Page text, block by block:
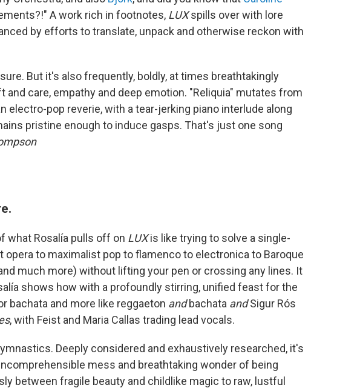
A work rich in footnotes, LUXspills over with lore
by efforts to translate, unpack and otherwise reckon with
But it's also frequently, boldly, at times breathtakingly
care, empathy and deep emotion. "Reliquia" mutates from
electro-pop reverie, with a tear-jerking piano interlude along
pristine enough to induce gasps. That's just one song
what Rosalía pulls off on LUXis like trying to solve a single-
opera to maximalist pop to flamenco to electronica to Baroque
much more) without lifting your pen or crossing any lines. It
shows how with a profoundly stirring, unified feast for the
bachata and more like reggaeton andbachata andSigur Rós
,with Feist and Maria Callas trading lead vocals.
Deeply considered and exhaustively researched, it's
mess and breathtaking wonder of being
between fragile beauty and childlike magic to raw, lustful